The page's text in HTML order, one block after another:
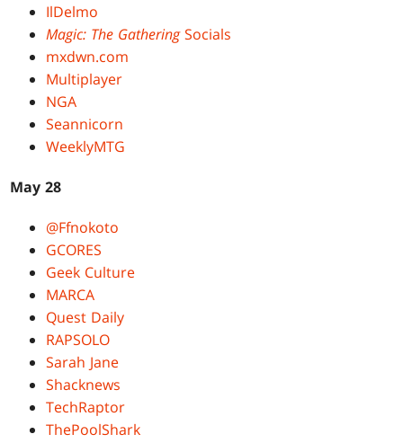
IlDelmo
Magic: The GatheringSocials
mxdwn.com
Multiplayer
NGA
Seannicorn
WeeklyMTG
May 28
@Ffnokoto
GCORES
Geek Culture
MARCA
Quest Daily
RAPSOLO
Sarah Jane
Shacknews
TechRaptor
ThePoolShark